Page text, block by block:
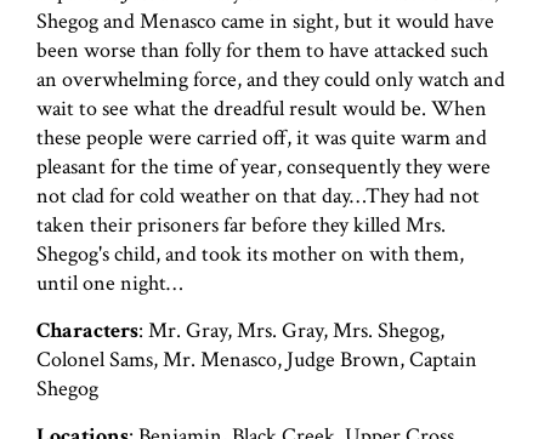
Shegog and Menasco came in sight, but it would have
been worse than folly for them to have attacked such
an overwhelming force, and they could only watch and
wait to see what the dreadful result would be. When
these people were carried off, it was quite warm and
pleasant for the time of year, consequently they were
not clad for cold weather on that day…They had not
taken their prisoners far before they killed Mrs.
Shegog's child, and took its mother on with them,
until one night…
Characters: Mr. Gray, Mrs. Gray, Mrs. Shegog,
Colonel Sams, Mr. Menasco, Judge Brown, Captain
Shegog